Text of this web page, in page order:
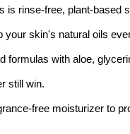
is rinse-free, plant-based
your skin's natural oils
formulas with aloe,
still win.
free moisturizer to